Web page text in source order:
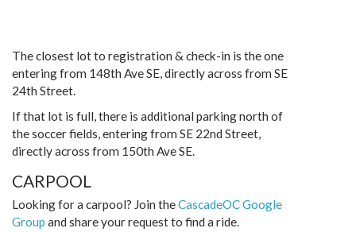
The closest lot to registration & check-in is the one
entering from 148th Ave SE, directly across from SE
24th Street.
If that lot is full, there is additional parking north of
the soccer fields, entering from SE 22nd Street,
directly across from 150th Ave SE.
CARPOOL
Looking for a carpool? Join theCascadeOC Google
Group and share your request to find a ride.